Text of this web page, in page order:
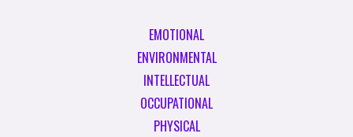
EMOTIONAL
ENVIRONMENTAL
INTELLECTUAL
OCCUPATIONAL
PHYSICAL